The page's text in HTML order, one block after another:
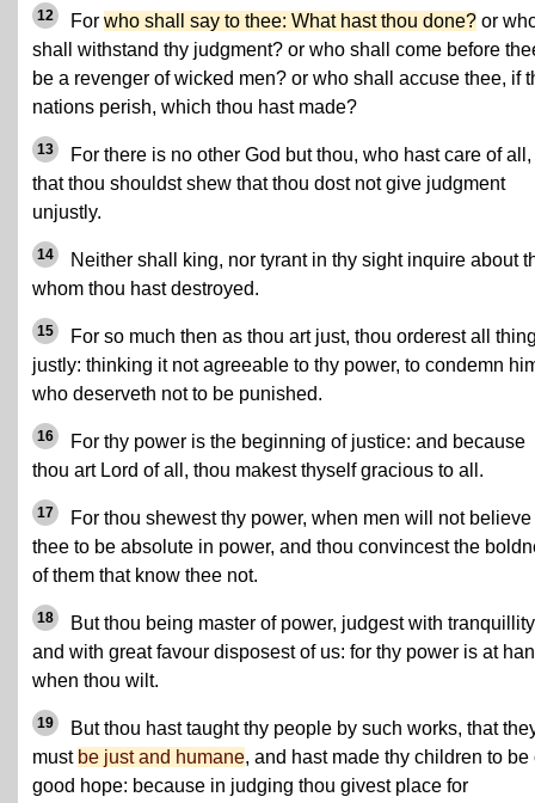
12 For who shall say to thee: What hast thou done? or
shall withstand thy judgment? or who shall come before
be a revenger of wicked men? or who shall accuse thee, if
nations perish, which thou hast made?
13
For there is no other God but thou, who hast care of all,
that thou shouldst shew that thou dost not give judgment
unjustly.
14
Neither shall king, nor tyrant in thy sight inquire about
whom thou hast destroyed.
15
For so much then as thou art just, thou orderest all
justly: thinking it not agreeable to thy power, to condemn
who deserveth not to be punished.
16
For thy power is the beginning of justice: and because
thou art Lord of all, thou makest thyself gracious to all.
17
For thou shewest thy power, when men will not believe
thee to be absolute in power, and thou convincest the
of them that know thee not.
18
But thou being master of power, judgest with
and with great favour disposest of us: for thy power is at
when thou wilt.
19
But thou hast taught thy people by such works, that
must be just and humane, and hast made thy children to be
good hope: because in judging thou givest place for